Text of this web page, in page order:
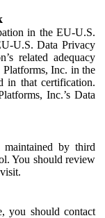
in the EU-U.S.
U.S. Data Privacy
related adequacy
Inc. in the
in that certification.
Inc.’s Data
by third
You should review
you should contact